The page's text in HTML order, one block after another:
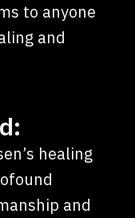
to anyone
and
healing
and